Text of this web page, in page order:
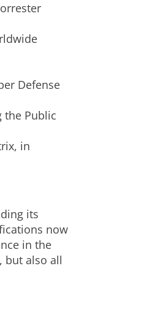
Defense
the Public
in
its
now
in the
but also all